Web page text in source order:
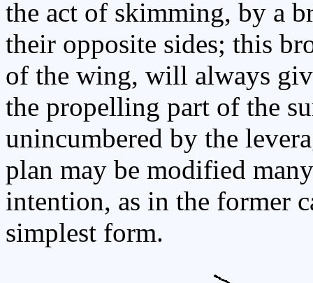
the act of skimming, by a
their opposite sides; this
of the wing, will always
the propelling part of the
unincumbered by the
plan may be modified
intention, as in the former
simplest form.